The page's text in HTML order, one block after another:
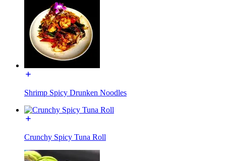
Shrimp Spicy Drunken Noodles
Crunchy Spicy Tuna Roll